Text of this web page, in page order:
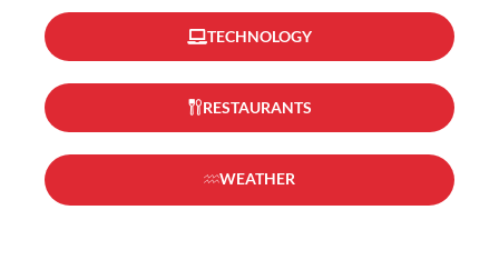
TECHNOLOGY
RESTAURANTS
WEATHER